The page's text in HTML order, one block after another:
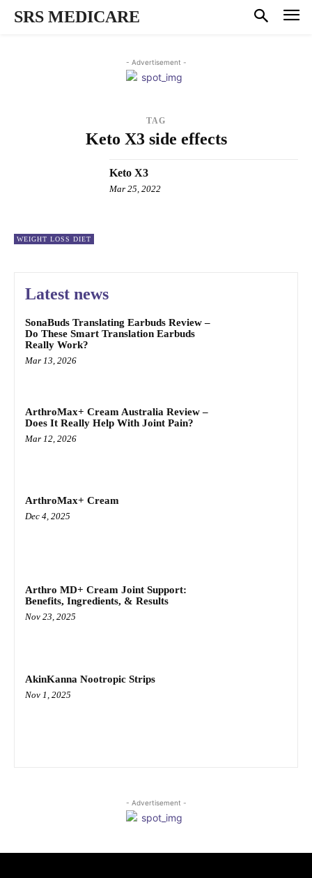
SRS MEDICARE
- Advertisement -
TAG
Keto X3 side effects
WEIGHT LOSS DIET
Keto X3
Mar 25, 2022
Latest news
SonaBuds Translating Earbuds Review –
Do These Smart Translation Earbuds
Really Work?
Mar 13, 2026
ArthroMax+ Cream Australia Review –
Does It Really Help With Joint Pain?
Mar 12, 2026
ArthroMax+ Cream
Dec 4, 2025
Arthro MD+ Cream Joint Support:
Benefits, Ingredients, & Results
Nov 23, 2025
AkinKanna Nootropic Strips
Nov 1, 2025
- Advertisement -